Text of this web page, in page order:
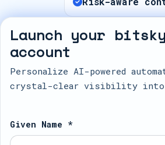
Launch your
account
Personalize AI-powered
crystal-clear visibility into
Given Name *